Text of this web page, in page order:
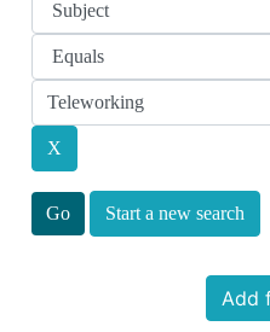
Start a new search
Add